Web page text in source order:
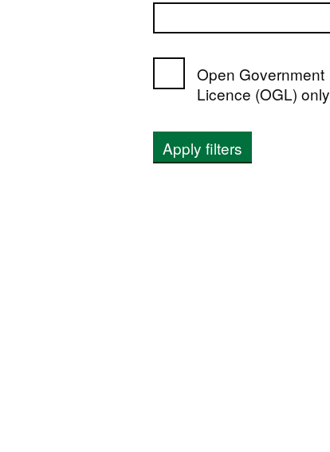
Open Government
Licence (OGL) only
Apply filters